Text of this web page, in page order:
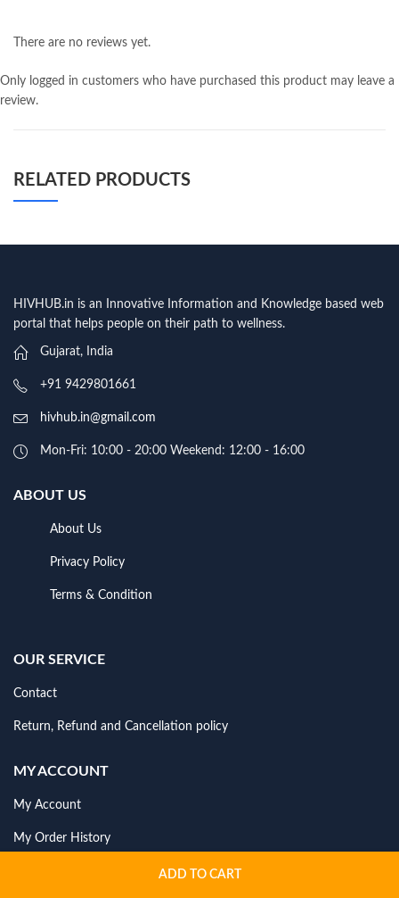
ADD TO CART
There are no reviews yet.
Only logged in customers who have purchased this product may leave a
review.
RELATED PRODUCTS
HIVHUB.in is an Innovative Information and Knowledge based web
portal that helps people on their path to wellness.
Gujarat, India
+91 9429801661
hivhub.in@gmail.com
Mon-Fri: 10:00 - 20:00 Weekend: 12:00 - 16:00
ABOUT US
About Us
Privacy Policy
Terms & Condition
OUR SERVICE
Contact
Return, Refund and Cancellation policy
MY ACCOUNT
My Account
My Order History